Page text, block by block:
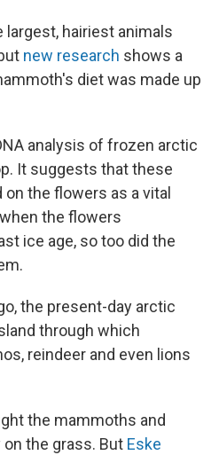
hairiest animals
new research shows a
diet was made up
analysis of frozen arctic
It suggests that these
the flowers as a vital
the flowers
ice age, so too did the
the present-day arctic
through which
reindeer and even lions
the mammoths and
the grass. But Eske